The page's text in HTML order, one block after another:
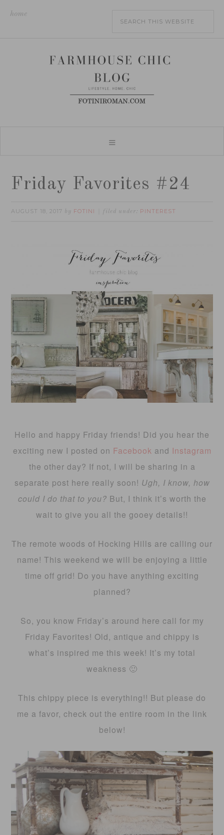
home
Friday Favorites #24
AUGUST 18, 2017 by FOTINI filed under: PINTEREST
Hello and happy Friday friends! Did you hear the
exciting new I posted on Facebook and Instagram
the other day? If not, I will be sharing in a
separate post here really soon! Ugh, I know, how
could I do that to you? But, I think it’s worth the
wait to give you all the gooey details!!
The remote woods of Hocking Hills are calling our
name! This weekend we will be enjoying a little
time off grid! Do you have anything exciting
planned?
So, you know Friday’s around here call for my
Friday Favorites! Old, antique and chippy is
what’s inspired me this week! It’s my total
weakness 🙂
This chippy piece is everything!! But please do
me a favor, check out the entire room in the link
below!